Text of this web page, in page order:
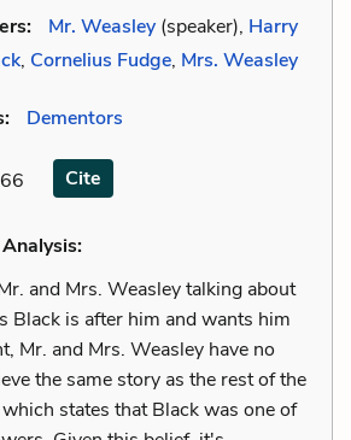
Mr. Weasley (speaker), Harry
, Cornelius Fudge, Mrs. Weasley
Dementors
66 Cite
and Mrs. Weasley talking about
Black is after him and wants him
Mr. and Mrs. Weasley have no
the same story as the rest of the
states that Black was one of